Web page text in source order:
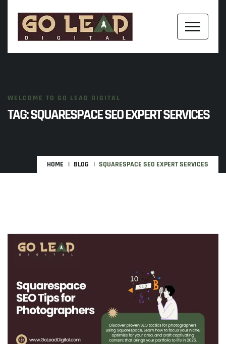
WELCOME TO GO LEAD DIGITAL
TAG:SQUARESPACE SEO EXPERT SERVICES
HOME BLOG SQUARESPACE SEO EXPERT SERVICES